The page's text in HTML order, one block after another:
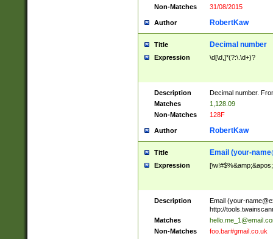
Non-Matches
31/08/2015
Author RobertKaw
Title Decimal number
Expression \d[\d,]*(?:\.\d+)?
Description
Decimal number.
Matches
1,128.09
Non-Matches
128F
Author RobertKaw
Title Email (your-
Expression
Description Email (your-
http://
Matches
Non-Matches
foo.bar#gmail.co.uk